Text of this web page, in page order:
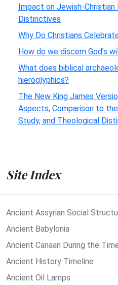
Impact on Jewish-Christian
Distinctives
Why Do Christians
How do we discern God’s
What does biblical
hieroglyphics?
The New King James
Aspects, Comparison to
Study, and Theological
Site Index
Ancient Assyrian Social
Ancient Babylonia
Ancient Canaan During the
Ancient History Timeline
Ancient Oil Lamps